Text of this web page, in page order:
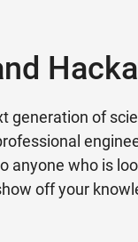
generation of
anyone who is
off your